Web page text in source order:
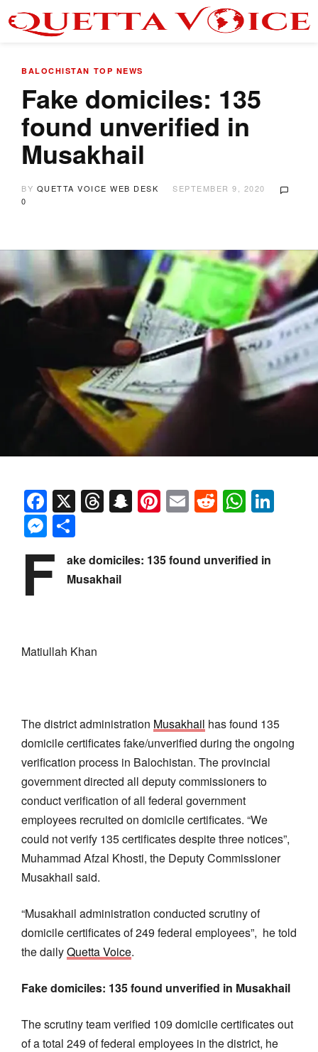
BALOCHISTAN TOP NEWS
Fake domiciles: 135
found unverified in
Musakhail
BY QUETTA VOICE WEB DESK
SEPTEMBER 9, 2020
0
Facebook
X Threads
Snapchat
Pinterest
EmailReddit
Messenger
F
ake domiciles: 135 found unverified in
Musakhail
Matiullah Khan
The district administration Musakhail has found 135
domicile certificates fake/unverified during the ongoing
verification process in Balochistan. The provincial
government directed all deputy commissioners to
conduct verification of all federal government
employees recruited on domicile certificates. “We
could not verify 135 certificates despite three notices”,
Muhammad Afzal Khosti, the Deputy Commissioner
Musakhail said.
“Musakhail administration conducted scrutiny of
domicile certificates of 249 federal employees”, he told
the dailyQuetta Voice.
Fake domiciles: 135 found unverified in Musakhail
The scrutiny team verified 109 domicile certificates out
of a total 249 of federal employees in the district, he